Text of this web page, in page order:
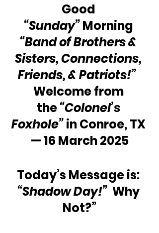
Good
“Sunday” Morning
“Band of Brothers &
Sisters, Connections,
Friends, & Patriots!”
Welcome from
the “Colonel’s
Foxhole” in Conroe, TX
— 16 March 2025
Today’s Message is:
“Shadow Day!” Why
Not?”